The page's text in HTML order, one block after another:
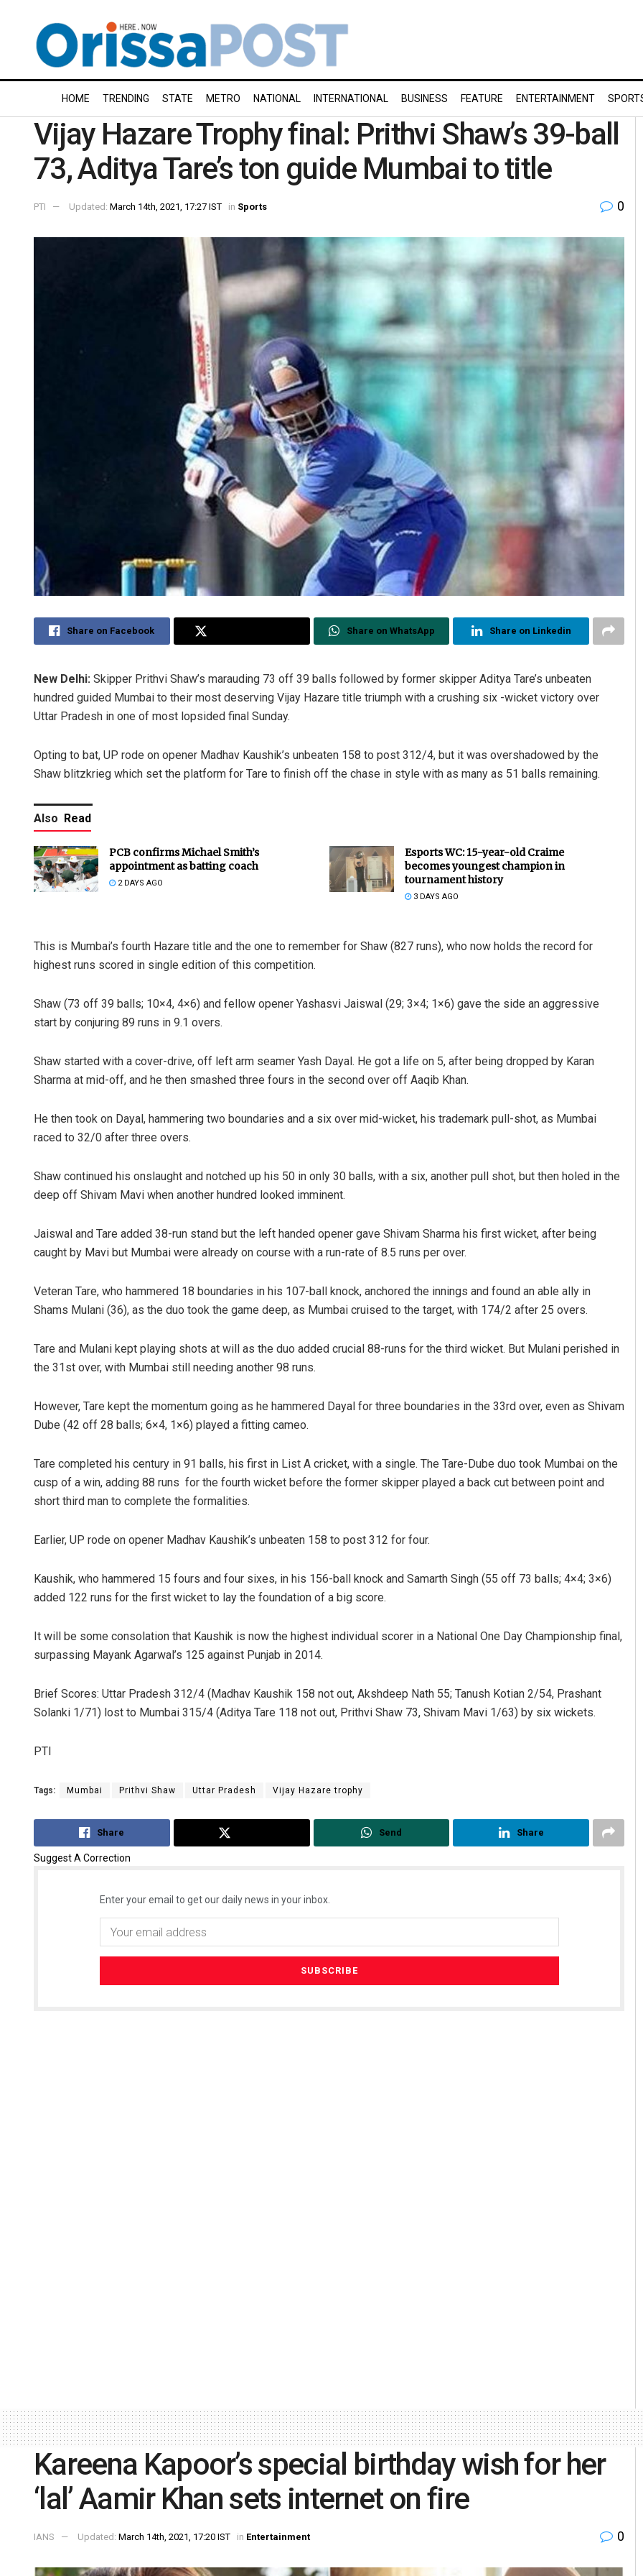
HOME TRENDING STATE METRO NATIONAL INTERNATIONAL BUSINESS FEATURE ENTERTAINMENT
Vijay Hazare Trophy final: Prithvi Shaw’s 39-ball
73, Aditya Tare’s ton guide Mumbai to title
PTI Updated: March 14th, 2021, 17:27 IST in Sports 0
Share on Facebook Share on WhatsApp Share on Linkedin
New Delhi: Skipper Prithvi Shaw’s marauding 73 off 39 balls followed by former skipper Aditya Tare’s unbeaten
hundred guided Mumbai to their most deserving Vijay Hazare title triumph with a crushing six -wicket victory over
Uttar Pradesh in one of most lopsided final Sunday.
Opting to bat, UP rode on opener Madhav Kaushik’s unbeaten 158 to post 312/4, but it was overshadowed by the
Shaw blitzkrieg which set the platform for Tare to finish off the chase in style with as many as 51 balls remaining.
Also Read
PCB confirms Michael Smith’s
appointment as batting coach
2 DAYS AGO
Esports WC: 15-year-old Craime
becomes youngest champion in
tournament history
3 DAYS AGO
This is Mumbai’s fourth Hazare title and the one to remember for Shaw (827 runs), who now holds the record for
highest runs scored in single edition of this competition.
Shaw (73 off 39 balls; 10×4, 4×6) and fellow opener Yashasvi Jaiswal (29; 3×4; 1×6) gave the side an aggressive
start by conjuring 89 runs in 9.1 overs.
Shaw started with a cover-drive, off left arm seamer Yash Dayal. He got a life on 5, after being dropped by Karan
Sharma at mid-off, and he then smashed three fours in the second over off Aaqib Khan.
He then took on Dayal, hammering two boundaries and a six over mid-wicket, his trademark pull-shot, as Mumbai
raced to 32/0 after three overs.
Shaw continued his onslaught and notched up his 50 in only 30 balls, with a six, another pull shot, but then holed in the
deep off Shivam Mavi when another hundred looked imminent.
Jaiswal and Tare added 38-run stand but the left handed opener gave Shivam Sharma his first wicket, after being
caught by Mavi but Mumbai were already on course with a run-rate of 8.5 runs per over.
Veteran Tare, who hammered 18 boundaries in his 107-ball knock, anchored the innings and found an able ally in
Shams Mulani (36), as the duo took the game deep, as Mumbai cruised to the target, with 174/2 after 25 overs.
Tare and Mulani kept playing shots at will as the duo added crucial 88-runs for the third wicket. But Mulani perished in
the 31st over, with Mumbai still needing another 98 runs.
However, Tare kept the momentum going as he hammered Dayal for three boundaries in the 33rd over, even as Shivam
Dube (42 off 28 balls; 6×4, 1×6) played a fitting cameo.
Tare completed his century in 91 balls, his first in List A cricket, with a single. The Tare-Dube duo took Mumbai on the
cusp of a win, adding 88 runs for the fourth wicket before the former skipper played a back cut between point and
short third man to complete the formalities.
Earlier, UP rode on opener Madhav Kaushik’s unbeaten 158 to post 312 for four.
Kaushik, who hammered 15 fours and four sixes, in his 156-ball knock and Samarth Singh (55 off 73 balls; 4×4; 3×6)
added 122 runs for the first wicket to lay the foundation of a big score.
It will be some consolation that Kaushik is now the highest individual scorer in a National One Day Championship final,
surpassing Mayank Agarwal’s 125 against Punjab in 2014.
Brief Scores: Uttar Pradesh 312/4 (Madhav Kaushik 158 not out, Akshdeep Nath 55; Tanush Kotian 2/54, Prashant
Solanki 1/71) lost to Mumbai 315/4 (Aditya Tare 118 not out, Prithvi Shaw 73, Shivam Mavi 1/63) by six wickets.
PTI
Tags: Mumbai Prithvi Shaw Uttar Pradesh Vijay Hazare trophy
Share Send Share
Suggest A Correction
Enter your email to get our daily news in your inbox.
Sisirkumar Maharana
Kareena Kapoor’s special birthday wish for her
‘lal’ Aamir Khan sets internet on fire
IANS Updated: March 14th, 2021, 17:20 IST in Entertainment 0